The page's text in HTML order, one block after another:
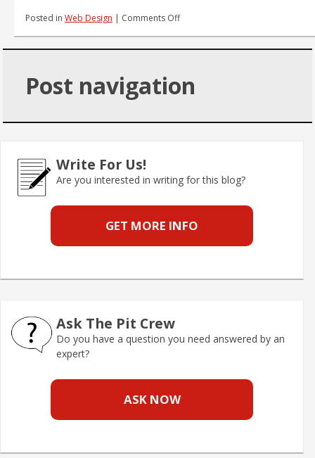
Posted in Web Design | Comments Offon
Post navigation
Write For Us!
Are you interested in writing for this blog?
GET MORE INFO
Ask The Pit Crew
Do you have a question you need answered by an
expert?
ASK NOW